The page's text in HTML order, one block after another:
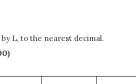
L, to the nearest decimal.